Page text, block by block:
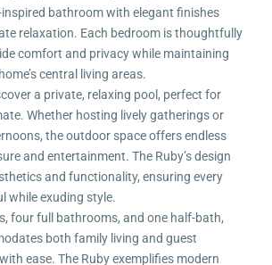
bathroom with elegant finishes
relaxation. Each bedroom is thoughtfully
comfort and privacy while maintaining
central living areas.
a private, relaxing pool, perfect for
Whether hosting lively gatherings or
the outdoor space offers endless
and entertainment. The Ruby’s design
and functionality, ensuring every
while exuding style.
four full bathrooms, and one half-bath,
both family living and guest
ease. The Ruby exemplifies modern